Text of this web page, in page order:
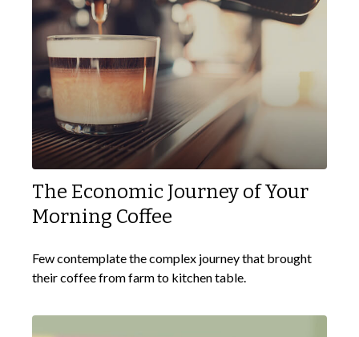
The Economic Journey of Your
Morning Coffee
Few contemplate the complex journey that brought
their coffee from farm to kitchen table.